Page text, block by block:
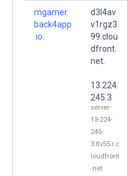
mgamer.
back4app
.io.
d3l4av
v1rgz3
99.clou
dfront.
net.
13.224.
245.3
server-
13-224-
245-
3.tlv55.r.c
loudfront
.net